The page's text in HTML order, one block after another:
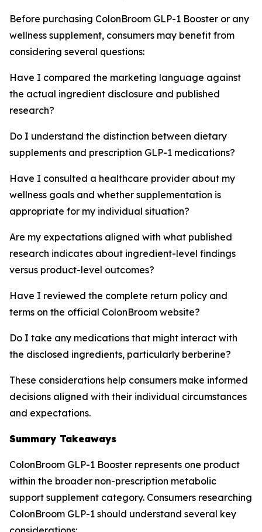
Before purchasing ColonBroom GLP-1 Booster or any
wellness supplement, consumers may benefit from
considering several questions:
Have I compared the marketing language against
the actual ingredient disclosure and published
research?
Do I understand the distinction between dietary
supplements and prescription GLP-1 medications?
Have I consulted a healthcare provider about my
wellness goals and whether supplementation is
appropriate for my individual situation?
Are my expectations aligned with what published
research indicates about ingredient-level findings
versus product-level outcomes?
Have I reviewed the complete return policy and
terms on the official ColonBroom website?
Do I take any medications that might interact with
the disclosed ingredients, particularly berberine?
These considerations help consumers make informed
decisions aligned with their individual circumstances
and expectations.
Summary Takeaways
ColonBroom GLP-1 Booster represents one product
within the broader non-prescription metabolic
support supplement category. Consumers researching
ColonBroom GLP-1 should understand several key